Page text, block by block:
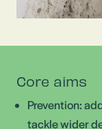
Core aims
Prevention:
tackle wider